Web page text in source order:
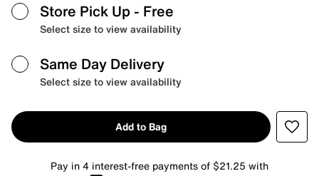
Store Pick Up - Free
Select size to view availability
Same Day Delivery
Select size to view availability
Add to Bag
Pay in 4 interest-free payments of $21.25 with